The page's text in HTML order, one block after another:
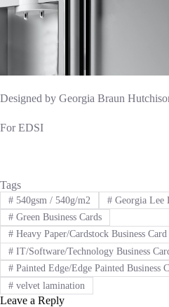
Designed by Georgia Braun
For EDSI
Tags
#540gsm / 540g/m2 #Georgia Lee
#Green Business Cards
#Heavy Paper/Cardstock Business Card
#IT/Software/Technology Business
#Painted Edge/Edge Painted Business
#velvet lamination
Leave a Reply